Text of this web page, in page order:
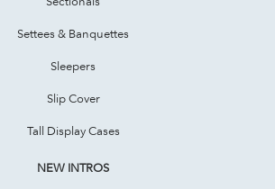
Settees & Banquettes
Sleepers
Slip Cover
Tall Display Cases
NEW INTROS